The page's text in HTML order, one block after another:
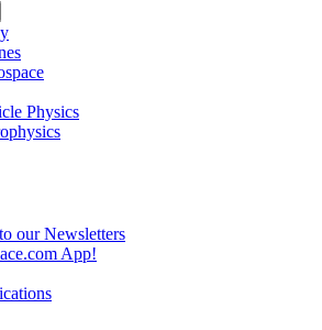
Physics
our Newsletters
App!